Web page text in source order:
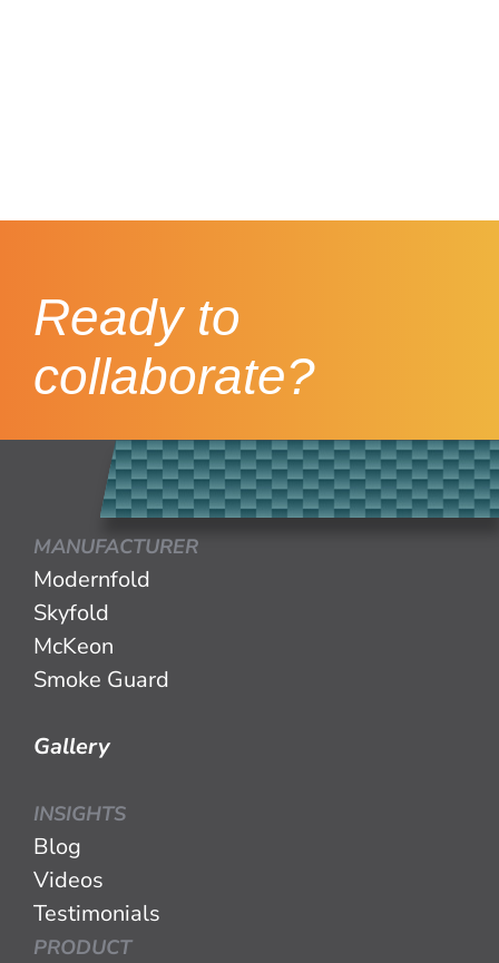
Ready to
collaborate?
MANUFACTURER
Modernfold
Skyfold
McKeon
Smoke Guard
Gallery
INSIGHTS
Blog
Videos
Testimonials
PRODUCT